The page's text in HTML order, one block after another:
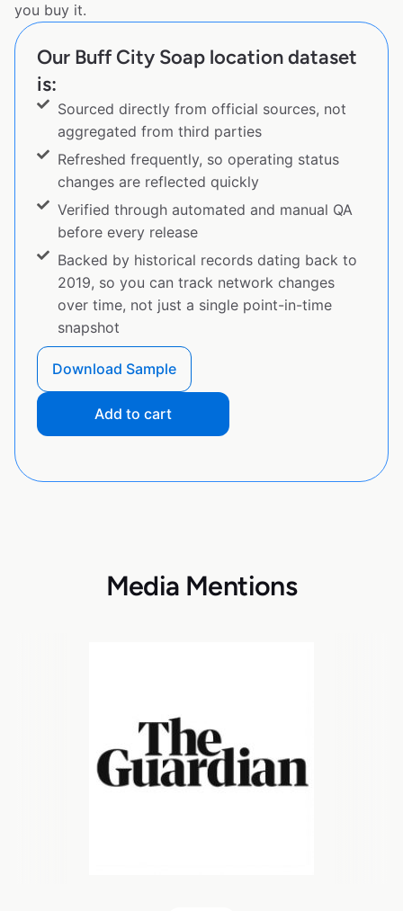
you buy it.
Our Buff City Soap location dataset
is:
Sourced directly from official sources, not
aggregated from third parties
Refreshed frequently, so operating status
changes are reflected quickly
Verified through automated and manual QA
before every release
Backed by historical records dating back to
2019, so you can track network changes
over time, not just a single point-in-time
snapshot
Download Sample
Add to cart
Media Mentions